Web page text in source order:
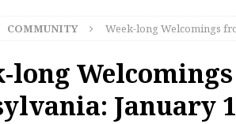
COMMUNITY Week-long Welcomings
long
January